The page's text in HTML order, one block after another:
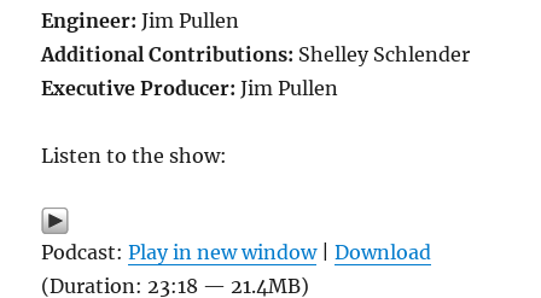
Engineer: Jim Pullen
Additional Contributions: Shelley Schlender
Executive Producer: Jim Pullen
Listen to the show:
Podcast:Play in new window|Download
(Duration: 23:18 — 21.4MB)